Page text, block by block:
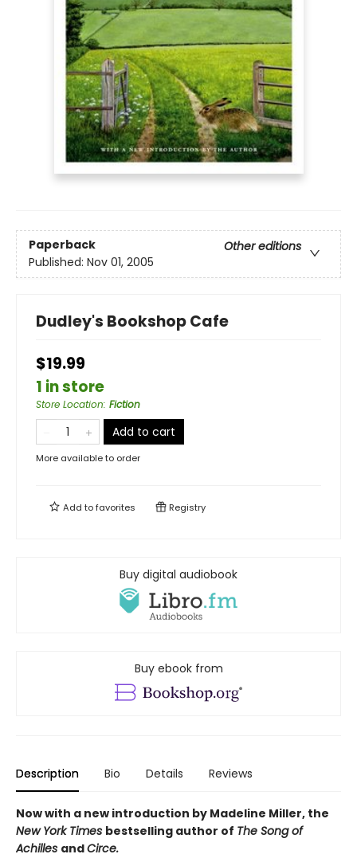
Paperback
Other editions
Published: Nov 01, 2005
Dudley's Bookshop Cafe
$19.99
1 in store
Store Location: Fiction
Add to cart
More available to order
Add tofavorites Registry
Buy digital audiobook
Buy ebook from
Description Bio Details Reviews
Now with a new introduction by Madeline Miller, the
New York Times bestselling author of The Song of
Achilles andCirce.